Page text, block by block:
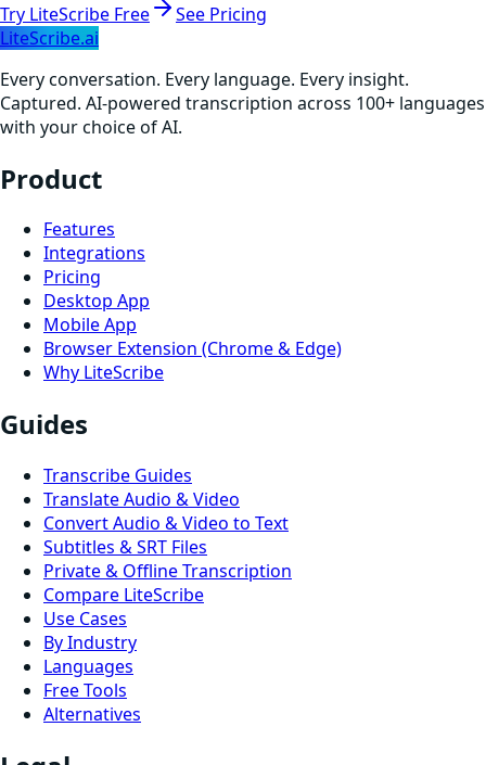
Try LiteScribe Free
See Pricing
LiteScribe.ai
Every conversation. Every language. Every insight.
Captured. AI-powered transcription across 100+ languages
with your choice of AI.
Product
Features
Integrations
Pricing
Desktop App
Mobile App
Browser Extension (Chrome & Edge)
Why LiteScribe
Guides
Transcribe Guides
Translate Audio & Video
Convert Audio & Video to Text
Subtitles & SRT Files
Private & Offline Transcription
Compare LiteScribe
Use Cases
By Industry
Languages
Free Tools
Alternatives